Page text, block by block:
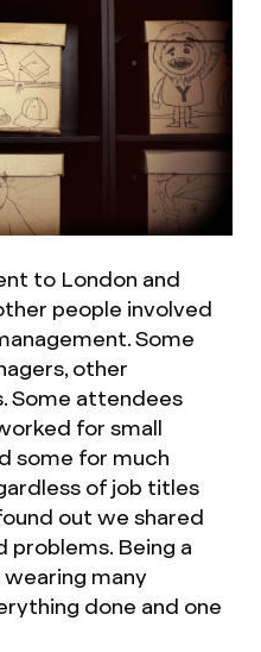
to London and
people involved
Some
other
Some attendees
for small
some for much
of job titles
out we shared
problems. Being a
many
done and one